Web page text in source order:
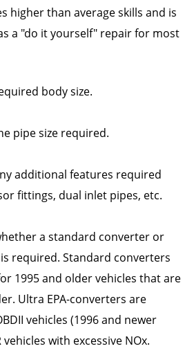
higher than average skills and is
a "do it yourself" repair for most
body size.
pipe size required.
additional features required
fittings, dual inlet pipes, etc.
a standard converter or
required. Standard converters
1995 and older vehicles that are
Ultra EPA-converters are
vehicles (1996 and newer
with excessive NOx.